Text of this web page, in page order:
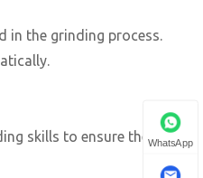
in the grinding process.
skills to ensure theWhatsApp